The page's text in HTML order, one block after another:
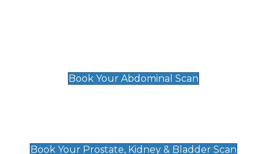
Book Your Abdominal Scan
Book Your Prostate, Kidney & Bladder Scan